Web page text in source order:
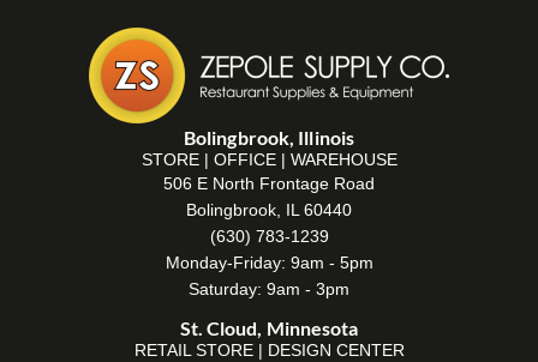
Bolingbrook, Illinois
STORE | OFFICE | WAREHOUSE
506 E North Frontage Road
Bolingbrook, IL 60440
(630) 783-1239
Monday-Friday: 9am - 5pm
Saturday: 9am - 3pm
St. Cloud, Minnesota
RETAIL STORE | DESIGN CENTER